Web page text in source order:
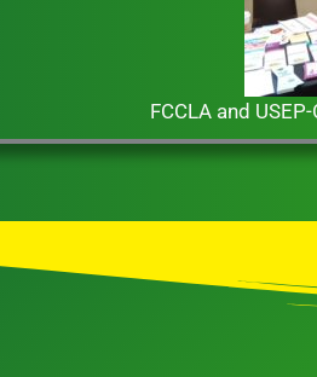
lobby, 3rd floor